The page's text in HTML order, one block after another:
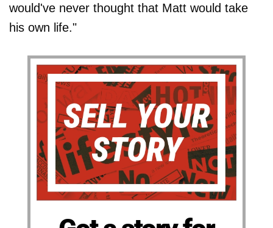
would've never thought that Matt would take
his own life."